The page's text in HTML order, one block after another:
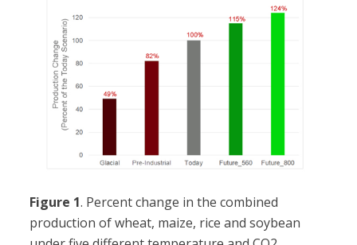
Figure 1. Percent change in the combined
production of wheat, maize, rice and soybean